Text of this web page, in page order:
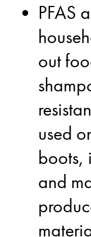
PFAS
out
used
boots,
and